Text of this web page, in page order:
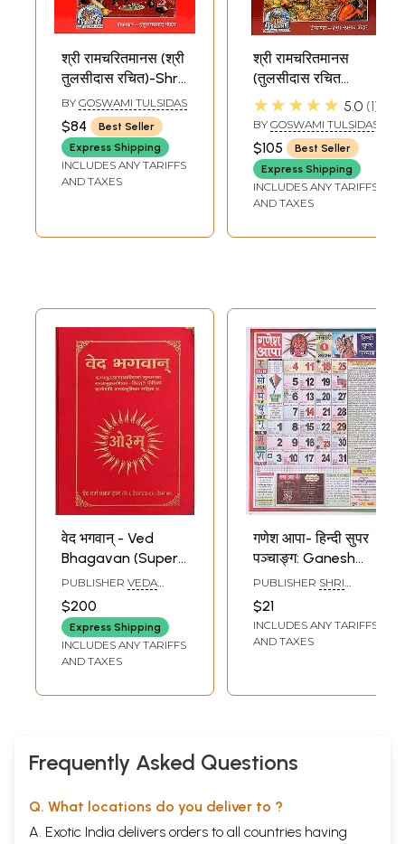
श्री रामचरितमानस (श्री
तुलसीदास रचित)-Shri
Ramcharit
Manasa (Super
Large Size)
BY GOSWAMI TULSIDAS
$84
Best Seller
Express Shipping
INCLUDES ANY TARIFFS
AND TAXES
श्री रामचरितमानस
(तुलसीदास रचित
सचित्र, मूल, बृहदाकार,
मोटा टाइप) विशिष्ट
संस्करण: Shri
Ramcharitmanasa,
Ramayana of
Tulsidas (Super
★★★★★ 5.0 1
BY GOSWAMI TULSIDAS
$105
Best Seller
Express Shipping
INCLUDES ANY TARIFFS
AND TAXES
वेद भगवान् - Ved
Bhagavan (Super
Large Size)
PUBLISHER VEDA
DHARMA PRACHARA
TRUST, HYDERABAD
$200
Express Shipping
INCLUDES ANY TARIFFS
AND TAXES
गणेश आपा- हिन्दी सुपर
पञ्चाङ्ग: Ganesh
Aapa - Hindi Super
Panchang
PUBLISHER SHRI
RAJRAJESHWARI
PUSTAKALAY,
VARANASI
$21
INCLUDES ANY TARIFFS
AND TAXES
Frequently Asked Questions
Q. What locations do you deliver to ?
A. Exotic India delivers orders to all countries having